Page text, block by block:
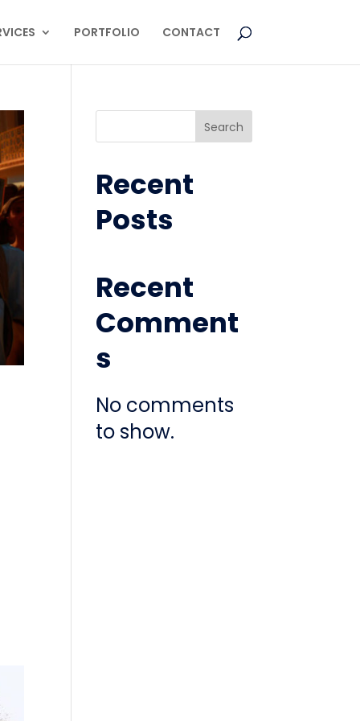
PORTFOLIO CONTACT
Search
Recent
Posts
Recent
Comment
s
No comments
to show.